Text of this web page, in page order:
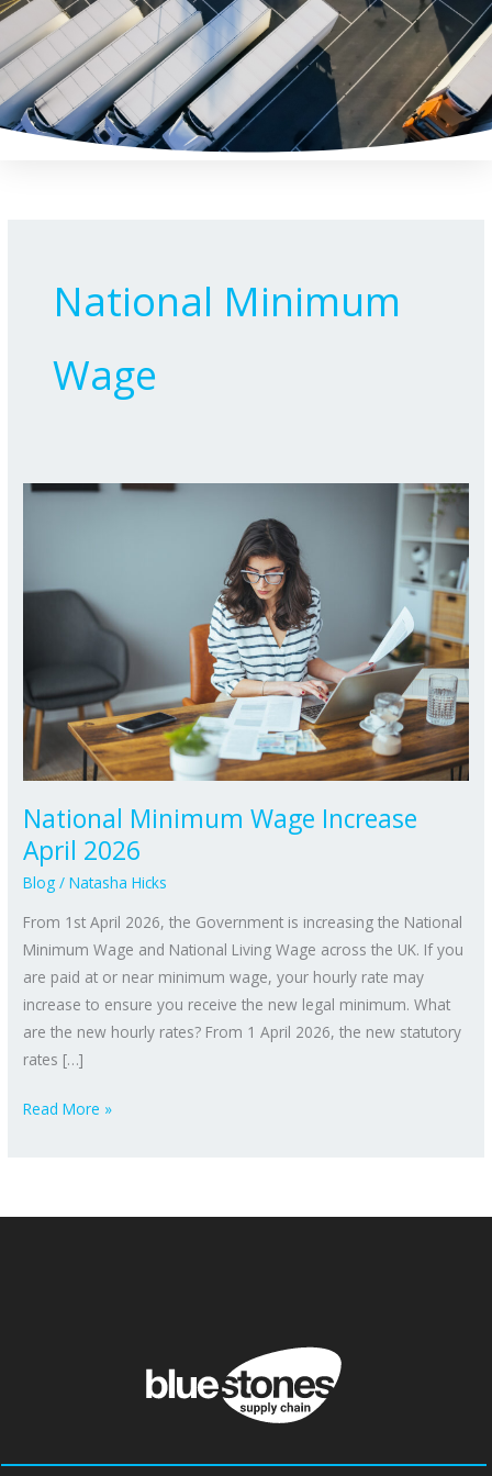
Skip
to
content
National Minimum
Wage
National Minimum Wage Increase
April 2026
Blog /Natasha Hicks
From 1st April 2026, the Government is increasing the National
Minimum Wage and National Living Wage across the UK. If you
are paid at or near minimum wage, your hourly rate may
increase to ensure you receive the new legal minimum. What
are the new hourly rates? From 1 April 2026, the new statutory
rates […]
National
Read More »